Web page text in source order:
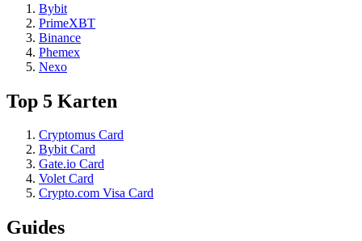
Bybit
PrimeXBT
Binance
Phemex
Nexo
Top 5 Karten
Cryptomus Card
Bybit Card
Gate.io Card
Volet Card
Crypto.com Visa Card
Guides